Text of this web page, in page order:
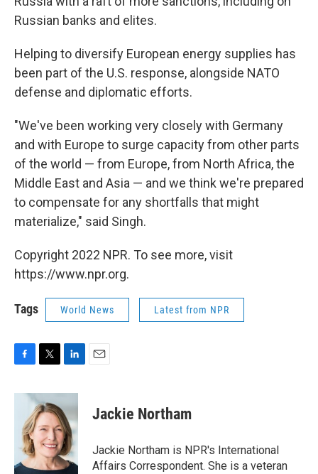
Russian banks and elites.
Helping to diversify European energy supplies has
been part of the U.S. response, alongside NATO
defense and diplomatic efforts.
"We've been working very closely with Germany
and with Europe to surge capacity from other parts
of the world — from Europe, from North Africa, the
Middle East and Asia — and we think we're prepared
to compensate for any shortfalls that might
materialize," said Singh.
Copyright 2022 NPR. To see more, visit
https://www.npr.org.
Tags World News Latest from NPR
c
o
k
i
t
t
e
r
n
k
e
d
I
n
Jackie Northam
Jackie Northam is NPR's International
Affairs Correspondent. She is a veteran